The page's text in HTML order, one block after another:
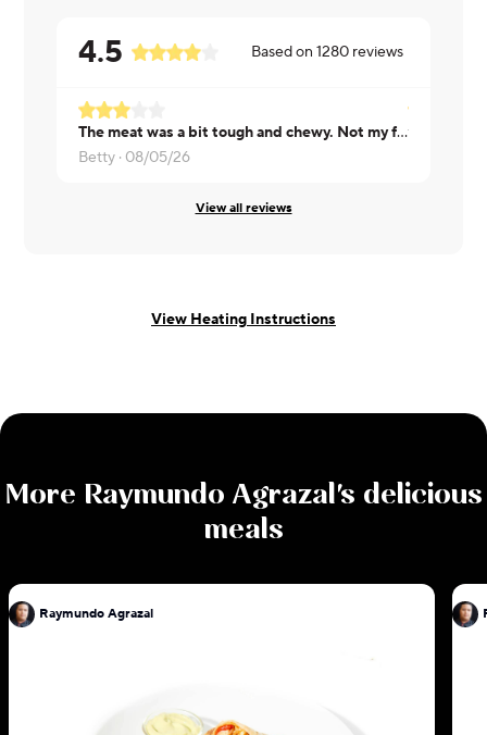
4.5 Based on1280 reviews
The meat was a bit tough and chewy. Not my favorite dish
Betty · 08/05/26
Tharinee ·
View all reviews
View Heating Instructions
More Raymundo Agrazal's delicious
meals
Raymundo Agrazal